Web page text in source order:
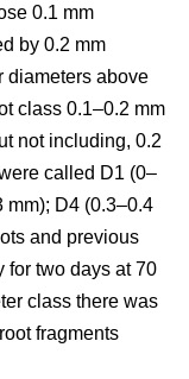
0.1 mm
by 0.2 mm
diameters above
class 0.1–0.2 mm
not including, 0.2
called D1 (0–
mm); D4 (0.3–0.4
and previous
for two days at 70
class there was
fragments